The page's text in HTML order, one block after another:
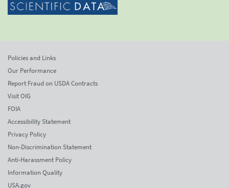
Policies and Links
Our Performance
Report Fraud on USDA Contracts
Visit OIG
FOIA
Accessibility Statement
Privacy Policy
Non-Discrimination Statement
Anti-Harassment Policy
Information Quality
USA.gov